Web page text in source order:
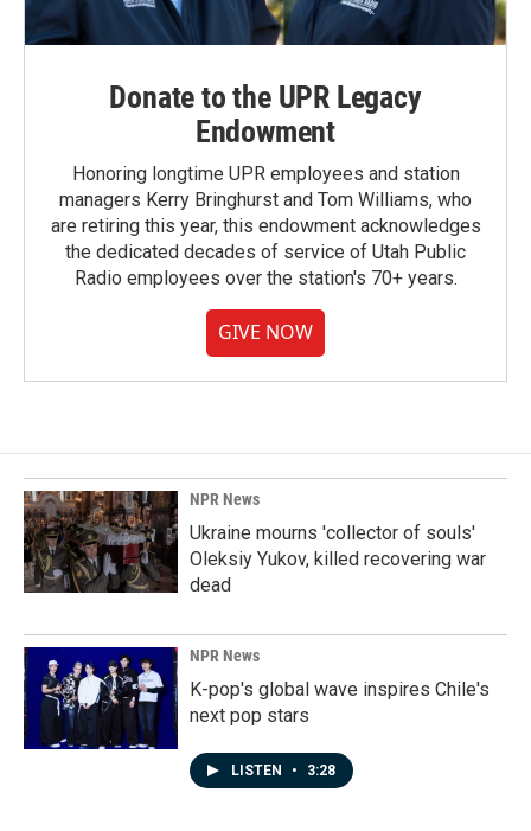
Donate to the UPR Legacy
Endowment
Honoring longtime UPR employees and station
managers Kerry Bringhurst and Tom Williams, who
are retiring this year, this endowment acknowledges
the dedicated decades of service of Utah Public
Radio employees over the station's 70+ years.
GIVE NOW
NPR News
Ukraine mourns 'collector of souls'
Oleksiy Yukov, killed recovering war
dead
NPR News
K-pop's global wave inspires Chile's
next pop stars
LISTEN • 3:28